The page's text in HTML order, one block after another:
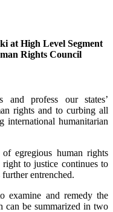
at High Level Segment
Rights Council
profess our states’
rights and to curbing all
international humanitarian
egregious human rights
to justice continues to
entrenched.
examine and remedy the
can be summarized in two